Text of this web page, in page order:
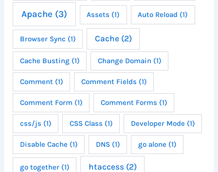
Apache (3) Assets (1) Auto Reload (1)
Browser Sync (1) Cache (2)
Cache Busting(1) Change Domain (1)
Comment(1) Comment Fields (1)
Comment Form (1) Comment Forms (1)
css/js (1) CSS Class (1) Developer Mode (1)
Disable Cache (1) DNS(1) go alone (1)
go together(1) htaccess (2)